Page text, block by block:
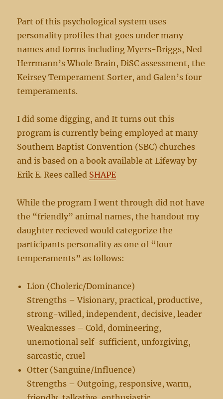
Part of this psychological system uses
personality profiles that goes under many
names and forms including Myers-Briggs, Ned
Herrmann’s Whole Brain, DiSC assessment, the
Keirsey Temperament Sorter, and Galen’s four
temperaments.
I did some digging, and It turns out this
program is currently being employed at many
Southern Baptist Convention (SBC) churches
and is based on a book available at Lifeway by
Erik E. Rees called SHAPE
While the program I went through did not have
the “friendly” animal names, the handout my
daughter recieved would categorize the
participants personality as one of “four
temperaments” as follows:
Lion (Choleric/Dominance)
Strengths – Visionary, practical, productive,
strong-willed, independent, decisive, leader
Weaknesses – Cold, domineering,
unemotional self-sufficient, unforgiving,
sarcastic, cruel
Otter (Sanguine/Influence)
Strengths – Outgoing, responsive, warm,